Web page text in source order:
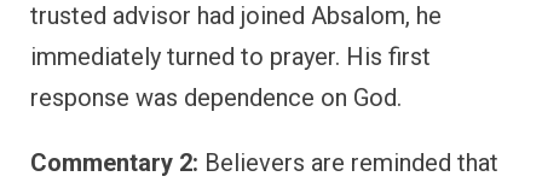
trusted advisor had joined Absalom, he
immediately turned to prayer. His first
response was dependence on God.
Commentary 2: Believers are reminded that